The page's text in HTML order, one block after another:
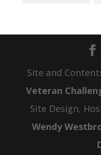
Site and
Veteran
Site Design,
Wendy